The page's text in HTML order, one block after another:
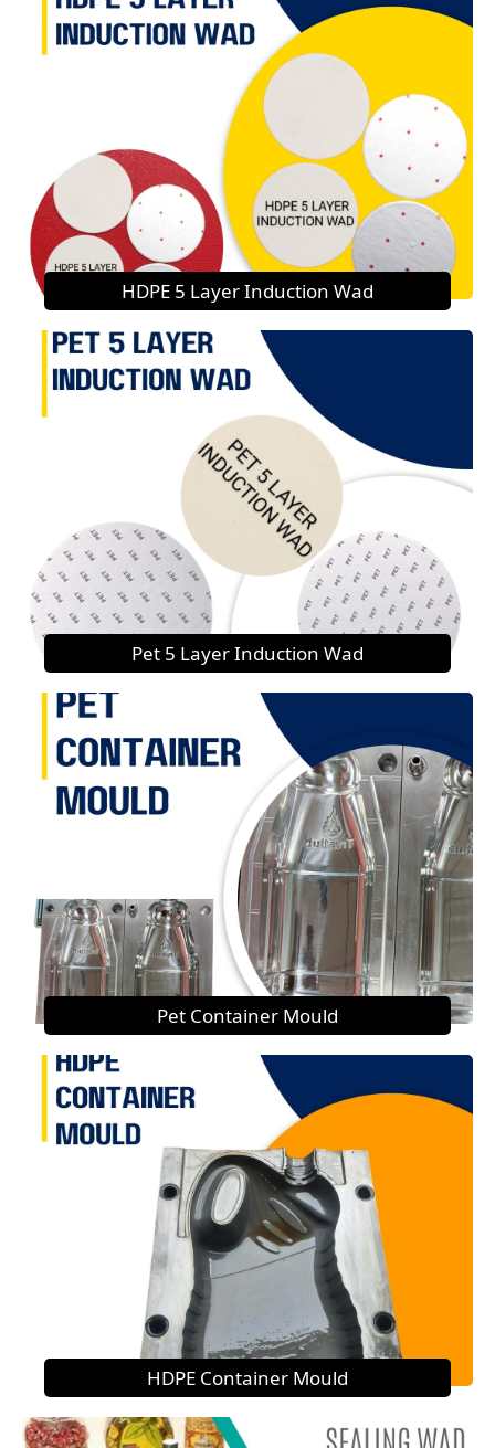
HDPE 5 Layer Induction Wad
Pet 5 Layer Induction Wad
Pet Container Mould
HDPE Container Mould